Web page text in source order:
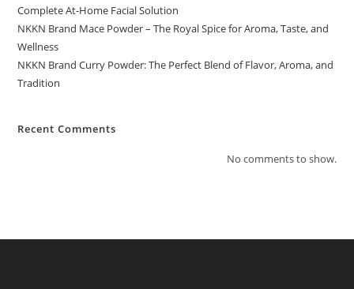
Complete At-Home Facial Solution
NKKN Brand Mace Powder – The Royal Spice for Aroma, Taste, and
Wellness
NKKN Brand Curry Powder: The Perfect Blend of Flavor, Aroma, and
Tradition
Recent Comments
No comments to show.